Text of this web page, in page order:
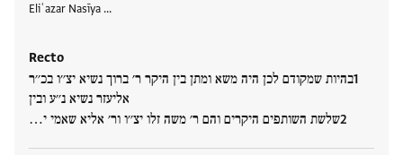
Eliʿazar Nasīya …
Recto
בהיות שמקודם לכן היה משא ומתן בין היקר ר׳ ברוך נשיא יצ׳׳ו בכ׳׳ר
אליעזר נשיא נ׳׳ע ובין
שלשת השותפים היקרים והם ר׳ משה זלו יצ׳׳ו ור׳ אליא שאמי י…